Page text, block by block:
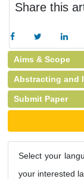
Share this
Aims & Scope
Abstracting and
Submit Paper
Select your
your interested